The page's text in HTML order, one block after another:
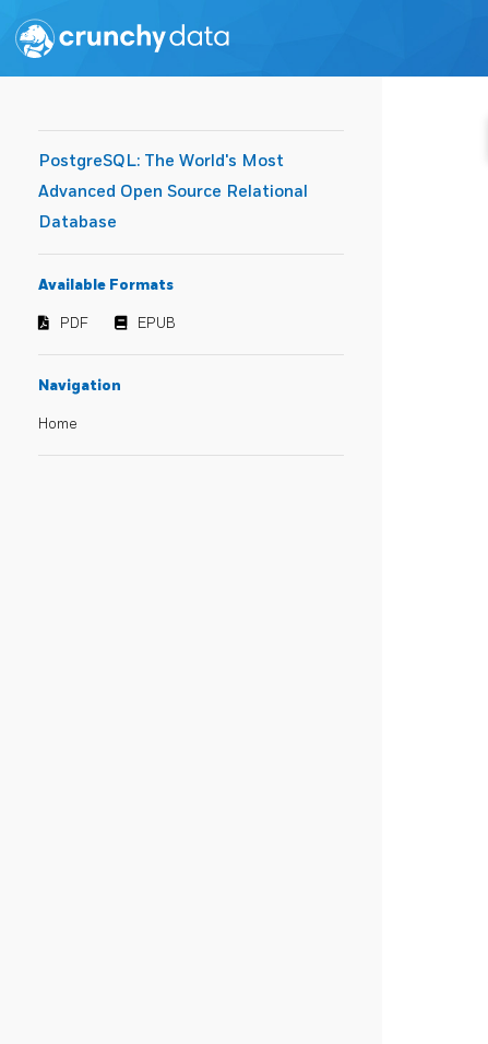
PostgreSQL: The World's Most
Advanced Open Source Relational
Database
Available Formats
PDF EPUB
Navigation
Home